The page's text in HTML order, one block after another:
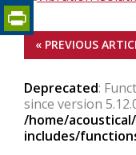
« PREVIOUS
Deprecated:
since version
/home/
includes/